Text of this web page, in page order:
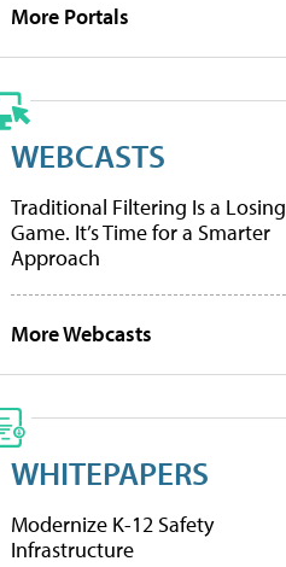
More Portals
WEBCASTS
Traditional Filtering Is a Losing
Game. It’s Time for a Smarter
Approach
More Webcasts
WHITEPAPERS
Modernize K-12 Safety
Infrastructure